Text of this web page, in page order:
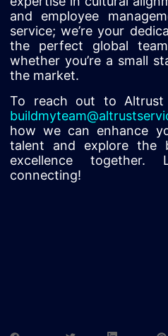
and employee
service; we’re your
the perfect global
whether you’re a small
the market.
To reach out to
how we can enhance
talent and explore the
excellence together.
connecting!